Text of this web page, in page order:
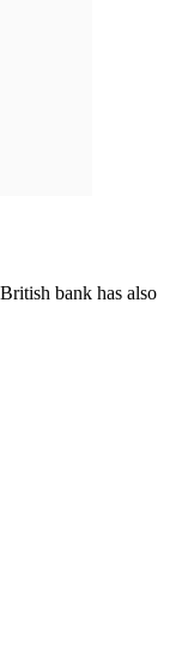
bank has also